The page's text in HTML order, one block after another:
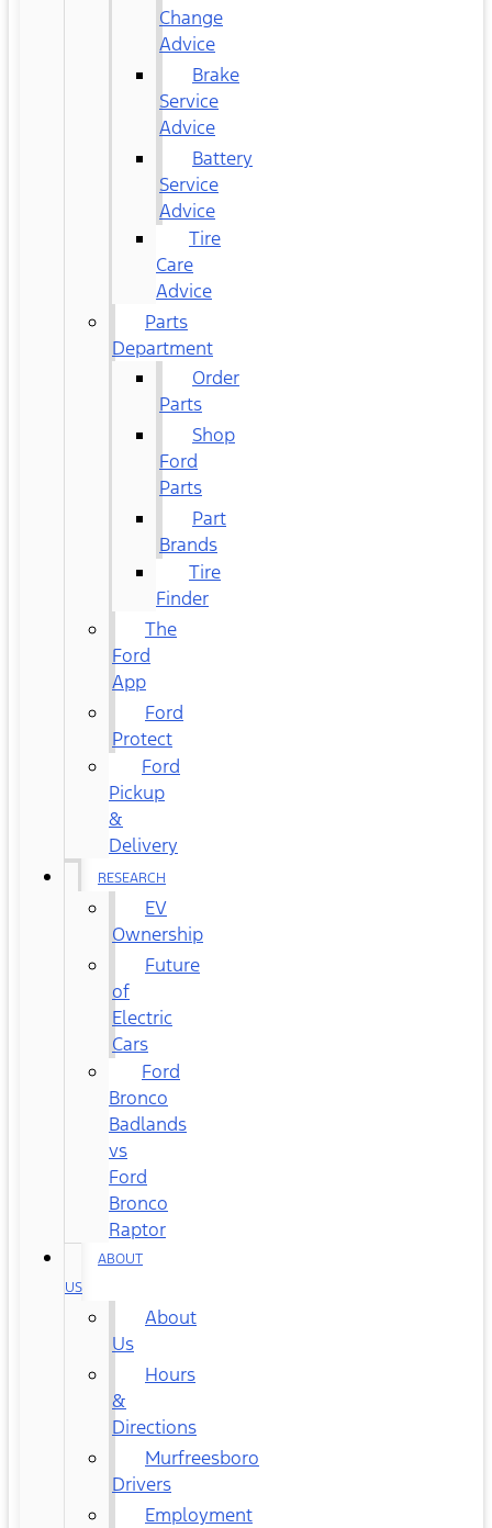
Change
Advice
Brake
Service
Advice
Battery
Service
Advice
Tire
Care
Advice
Parts
Department
Order
Parts
Shop
Ford
Parts
Part
Brands
Tire
Finder
The
Ford
App
Ford
Protect
Ford
Pickup
&
Delivery
RESEARCH
EV
Ownership
Future
of
Electric
Cars
Ford
Bronco
Badlands
vs
Ford
Bronco
Raptor
ABOUT
US
About
Us
Hours
&
Directions
Murfreesboro
Drivers
Employment